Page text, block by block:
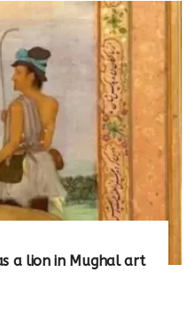
a lion in Mughal art